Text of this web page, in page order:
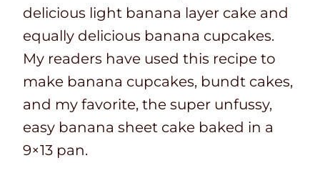
delicious light banana layer cake and
equally delicious banana cupcakes.
My readers have used this recipe to
make banana cupcakes, bundt cakes,
and my favorite, the super unfussy,
easy banana sheet cake baked in a
9×13 pan.